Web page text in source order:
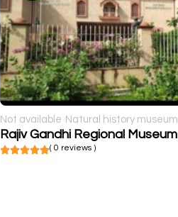
Not available Natural history museum
( 0 reviews )